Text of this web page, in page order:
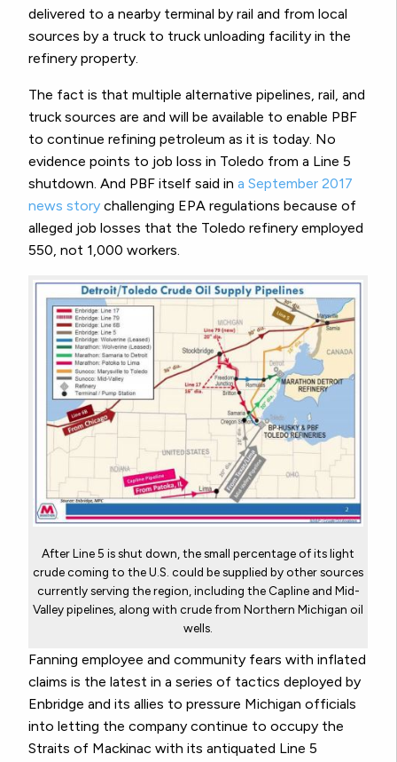
delivered to a nearby terminal by rail and from local
sources by a truck to truck unloading facility in the
refinery property.
The fact is that multiple alternative pipelines, rail, and
truck sources are and will be available to enable PBF
to continue refining petroleum as it is today. No
evidence points to job loss in Toledo from a Line 5
shutdown. And PBF itself said in a September 2017
news story challenging EPA regulations because of
alleged job losses that the Toledo refinery employed
550, not 1,000 workers.
After Line 5 is shut down, the small percentage of its light
crude coming to the U.S. could be supplied by other sources
currently serving the region, including the Capline and Mid-
Valley pipelines, along with crude from Northern Michigan oil
wells.
Fanning employee and community fears with inflated
claims is the latest in a series of tactics deployed by
Enbridge and its allies to pressure Michigan officials
into letting the company continue to occupy the
Straits of Mackinac with its antiquated Line 5